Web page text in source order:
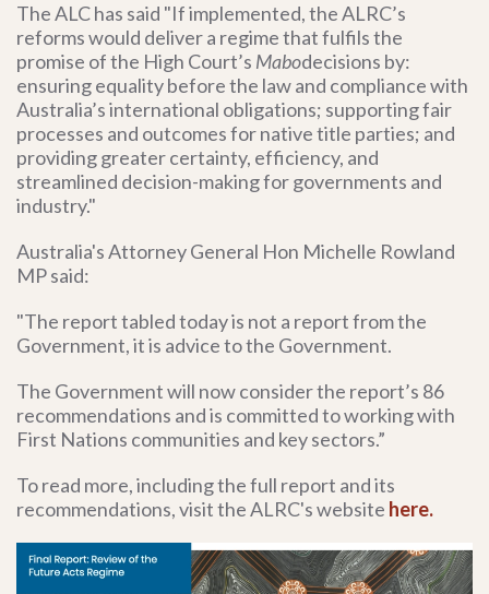
The ALC has said "If implemented, the ALRC’s
reforms would deliver a regime that fulfils the
promise of the High Court’s Mabodecisions by:
ensuring equality before the law and compliance with
Australia’s international obligations; supporting fair
processes and outcomes for native title parties; and
providing greater certainty, efficiency, and
streamlined decision-making for governments and
industry."
Australia's Attorney General Hon Michelle Rowland
MP said:
"The report tabled today is not a report from the
Government, it is advice to the Government.
The Government will now consider the report’s 86
recommendations and is committed to working with
First Nations communities and key sectors.”
To read more, including the full report and its
recommendations, visit the ALRC's website here.